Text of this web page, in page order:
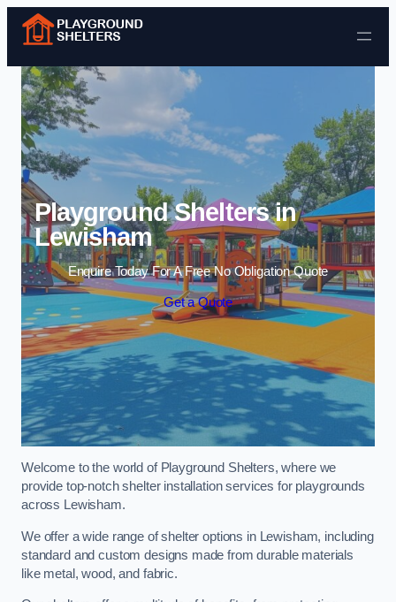
Skip to content
Playground Shelters in
Lewisham
Enquire Today For A Free No Obligation Quote
Get a Quote
Welcome to the world of Playground Shelters, where we
provide top-notch shelter installation services for playgrounds
across Lewisham.
We offer a wide range of shelter options in Lewisham, including
standard and custom designs made from durable materials
like metal, wood, and fabric.